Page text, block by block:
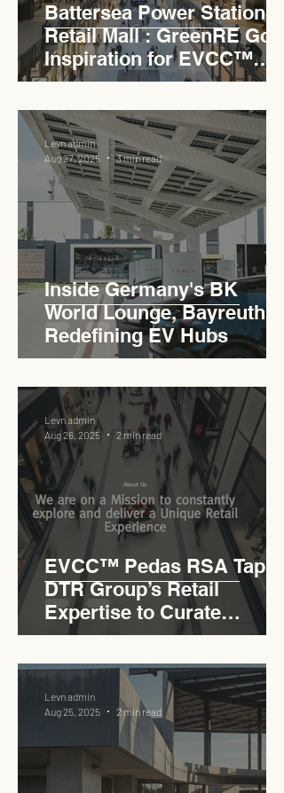
Battersea Power Station
Retail Mall : GreenRE Gold
Inspiration for EVCC™
Pedas RSA
Inside Germany's BK
World Lounge, Bayreuth -
Redefining EV Hubs
Levn admin
Aug 27, 2025
3 min read
EVCC™ Pedas RSA Taps
DTR Group’s Retail
Expertise to Curate
Malaysia’s Expressway
Lifestyle Hub
Levn admin
Aug 26, 2025
2 min read
Levn admin
Aug 25, 2025
2 min read